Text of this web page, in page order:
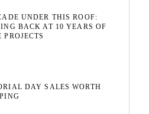
UNDER THIS ROOF:
BACK AT 10 YEARS OF
PROJECTS
DAY SALES WORTH